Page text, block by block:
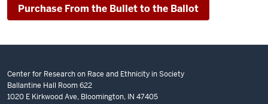
Purchase From the Bullet to the Ballot
Center for Research on Race and Ethnicity in Society
Ballantine Hall Room 622
1020 E Kirkwood Ave, Bloomington, IN 47405